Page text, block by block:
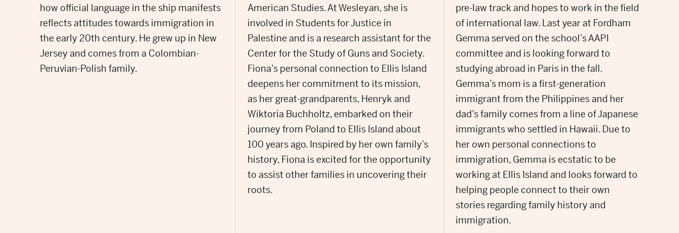
how official language in the ship manifests
reflects attitudes towards immigration in
the early 20th century. He grew up in New
Jersey and comes from a Colombian-
Peruvian-Polish family.
American Studies. At Wesleyan, she is
involved in Students for Justice in
Palestine and is a research assistant for the
Center for the Study of Guns and Society.
Fiona’s personal connection to Ellis Island
deepens her commitment to its mission,
as her great-grandparents, Henryk and
Wiktoria Buchholtz, embarked on their
journey from Poland to Ellis Island about
100 years ago. Inspired by her own family’s
history, Fiona is excited for the opportunity
to assist other families in uncovering their
roots.
pre-law track and hopes to work in the field
of international law. Last year at Fordham
Gemma served on the school’s AAPI
committee and is looking forward to
studying abroad in Paris in the fall.
Gemma’s mom is a first-generation
immigrant from the Philippines and her
dad’s family comes from a line of Japanese
immigrants who settled in Hawaii. Due to
her own personal connections to
immigration, Gemma is ecstatic to be
working at Ellis Island and looks forward to
helping people connect to their own
stories regarding family history and
immigration.